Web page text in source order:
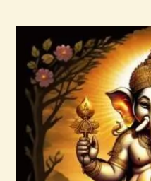
OUR TEAM
ABOUT
BLOG
PAGES